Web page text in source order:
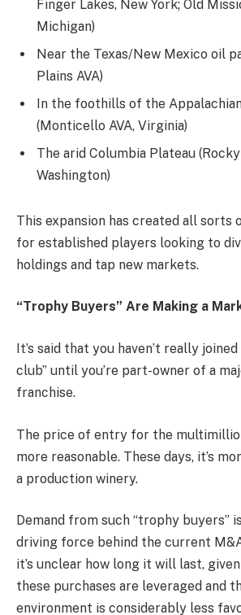
Finger Lakes, New York; Old
Michigan)
Near the Texas/New Mexico oil
Plains AVA)
In the foothills of the
(Monticello AVA, Virginia)
The arid Columbia Plateau
Washington)
This expansion has created all sorts
for established players looking to
holdings and tap new markets.
“Trophy Buyers” Are Making a
It’s said that you haven’t really
club” until you’re part-owner of a
franchise.
The price of entry for the
more reasonable. These days, it’s
a production winery.
Demand from such “trophy buyers”
driving force behind the current
it’s unclear how long it will last,
these purchases are leveraged and
environment is considerably less